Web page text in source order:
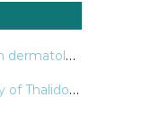
Welcome to our blog on dermatology!
A Review of the Efficacy of Thalidomide & Lenalidomide in the Treatment of Refractory Prurigo Nodularis